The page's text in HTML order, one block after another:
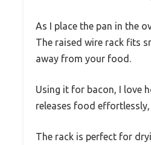
As I place the pan in the
The raised wire rack fits
away from your food.
Using it for bacon, I love
releases food
The rack is perfect for